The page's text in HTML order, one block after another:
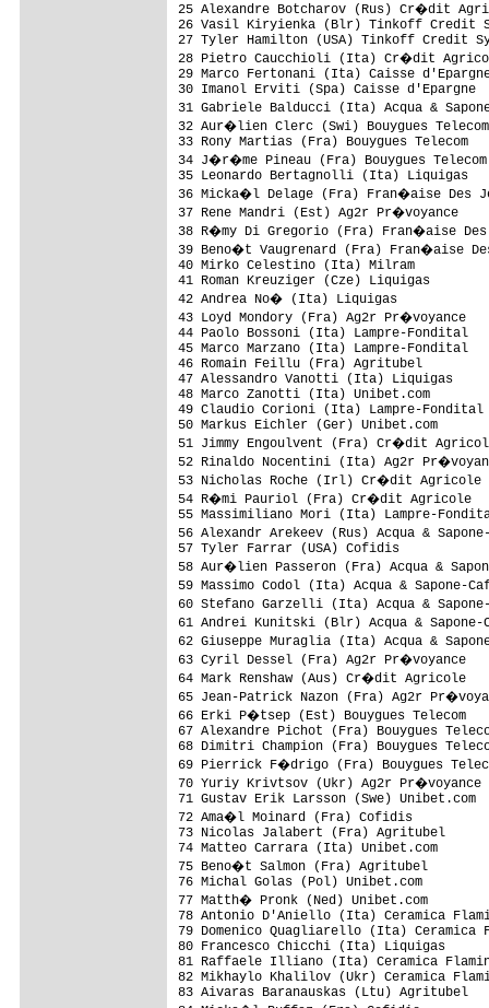
25 Alexandre Botcharov (Rus)
26 Vasil Kiryienka (Blr)
27 Tyler Hamilton (USA)
28 Pietro Caucchioli
29 Marco Fertonani (Ita)
30 Imanol Erviti (Spa)
31 Gabriele Balducci (Ita) Acqua &
32 Aur�lien Clerc (Swi) Bouygues
33 Rony Martias (Fra)
34 J�r�me Pineau (Fra)
35 Leonardo Bertagnolli (Ita)
36 Micka�l Delage (Fra) Fran�aise
37 Rene Mandri (Est)
38 R�my Di Gregorio (Fra)
39 Beno�t Vaugrenard (Fra)
40 Mirko Celestino (Ita) Milram
41 Roman Kreuziger (Cze)
42 Andrea No�
43 Loyd Mondory (Fra) Ag2r
44 Paolo Bossoni (Ita)
45 Marco Marzano (Ita)
46 Romain Feillu (Fra) Agritubel
47 Alessandro Vanotti (Ita)
48 Marco Zanotti (Ita) Unibet.com
49 Claudio Corioni (Ita)
50 Markus Eichler
51 Jimmy Engoulvent (Fra) Cr�dit
52 Rinaldo Nocentini (Ita)
53 Nicholas Roche (Irl)
54 R�mi Pauriol (Fra)
55 Massimiliano Mori (Ita) Lampre-
56 Alexandr Arekeev (Rus) Acqua &
57 Tyler Farrar (USA) Cofidis
58 Aur�lien Passeron (Fra) Acqua &
59 Massimo Codol (Ita) Acqua &
60 Stefano Garzelli (Ita) Acqua &
61 Andrei Kunitski (Blr) Acqua &
62 Giuseppe Muraglia (Ita) Acqua &
63 Cyril Dessel (Fra) Ag2r
64 Mark Renshaw (Aus) Cr�dit
65 Jean-Patrick Nazon (Fra) Ag2r
66 Erki P�tsep (Est) Bouygues
67 Alexandre Pichot (Fra)
68 Dimitri Champion (Fra)
69 Pierrick F�drigo (Fra)
70 Yuriy Krivtsov (Ukr) Ag2r
71 Gustav Erik Larsson
72 Ama�l Moinard (Fra) Cofidis
73 Nicolas Jalabert (Fra)
74 Matteo Carrara
75 Beno�t Salmon
76 Michal Golas
77 Matth� Pronk (Ned)
78 Antonio D'Aniello (Ita) Ceramica
79 Domenico Quagliarello (Ita)
80 Francesco Chicchi (Ita)
81 Raffaele Illiano (Ita) Ceramica
82 Mikhaylo Khalilov (Ukr)
83 Aivaras Baranauskas (Ltu)